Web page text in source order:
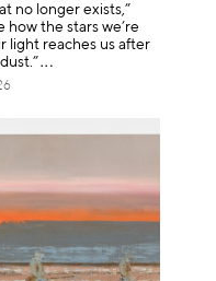
no longer exists,”
how the stars we’re
light reaches us after
.”